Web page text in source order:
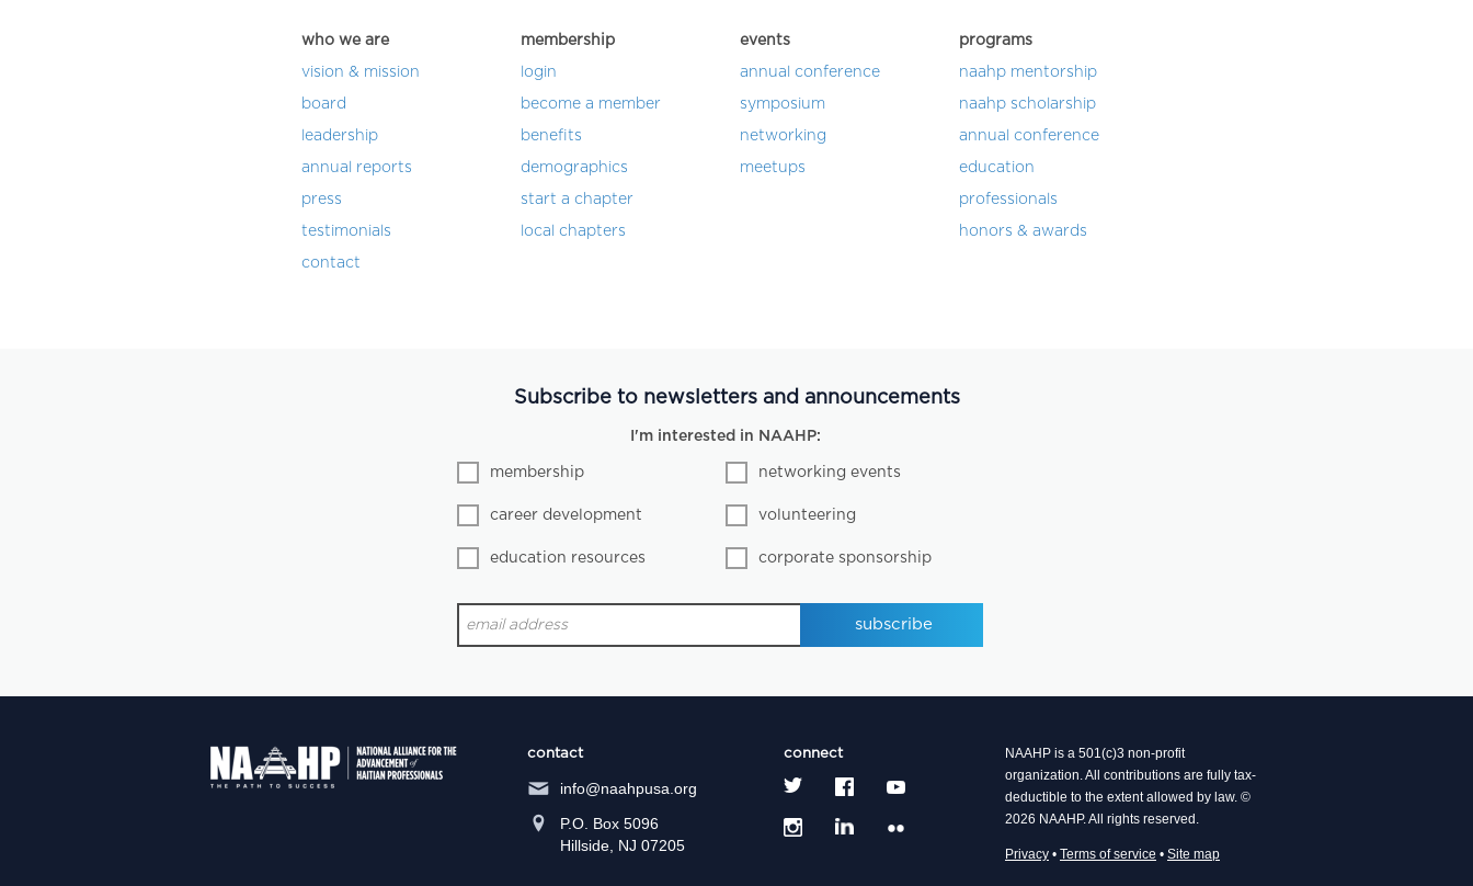
who we are
vision & mission
board
leadership
annual reports
press
testimonials
contact
membership
login
become a member
benefits
demographics
start a chapter
local chapters
events
annual conference
symposium
networking
meetups
programs
naahp mentorship
naahp scholarship
annual conference
education
professionals
honors & awards
Subscribe to newsletters and announcements
I'm interested in NAAHP:
membership networking events
career development volunteering
education resources corporate sponsorship
contact
info@naahpusa.org
P.O. Box 5096
Hillside, NJ 07205
connect
NAAHP is a 501(c)3 non-profit
organization. All contributions are fully tax-
deductible to the extent allowed by law. ©
2026 NAAHP. All rights reserved.
Privacy • Terms of service • Site map